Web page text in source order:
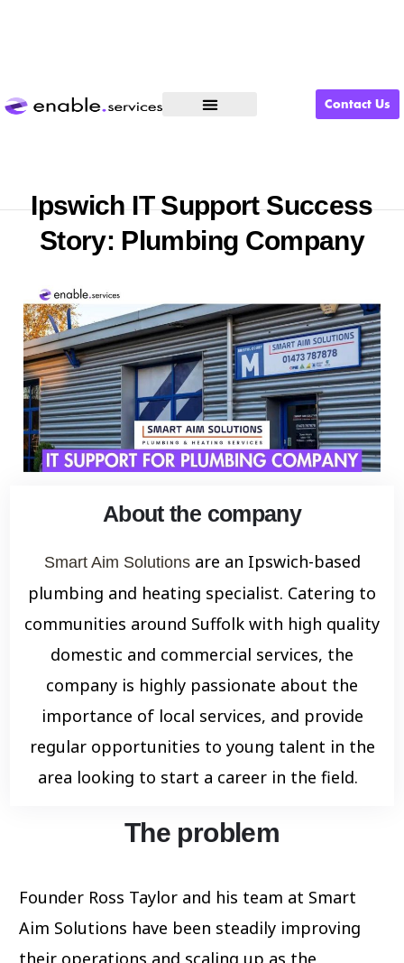
Contact Us
Ipswich IT Support Success
Story: Plumbing Company
About the company
Smart Aim Solutionsare an Ipswich-based
plumbing and heating specialist. Catering to
communities around Suffolk with high quality
domestic and commercial services, the
company is highly passionate about the
importance of local services, and provide
regular opportunities to young talent in the
area looking to start a career in the field.
The problem
Founder Ross Taylor and his team at Smart
Aim Solutions have been steadily improving
their operations and scaling up as the